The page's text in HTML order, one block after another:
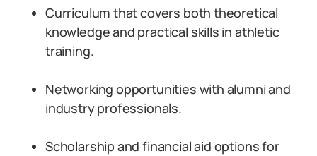
Curriculum that covers both theoretical
knowledge and practical skills in athletic
training.
Networking opportunities with alumni and
industry professionals.
Scholarship and financial aid options for